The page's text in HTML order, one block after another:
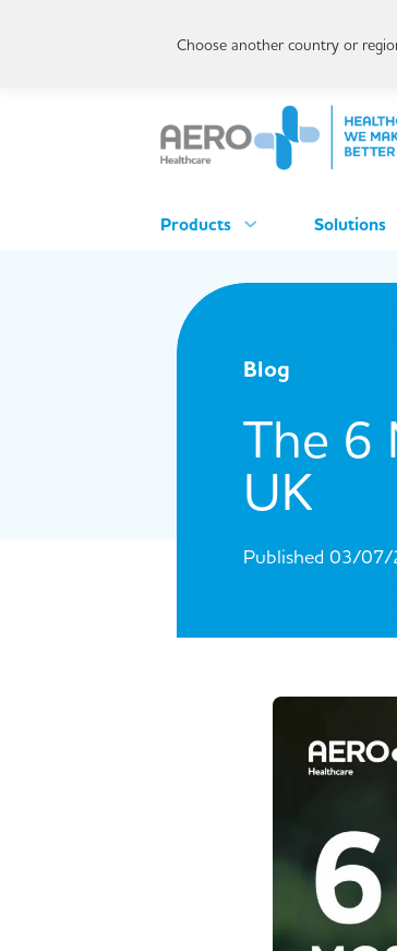
Products Solutions
Blog
The 6
UK
Published 03/
Choose another country or